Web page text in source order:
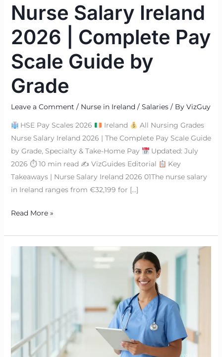
Nurse Salary Ireland
2026 | Complete Pay
Scale Guide by
Grade
Leave a Comment / Nurse in Ireland / Salaries/ By VizGuy
HSE Pay Scales 2026 Ireland
All Nursing Grades
Nurse Salary Ireland 2026 | The Complete Pay Scale Guide
by Grade, Specialty & Take-Home Pay
Updated: July
2026 ⏱ 10 min read ✍ VizGuides Editorial
Key
Takeaways | Nurse Salary Ireland 2026 01The nurse salary
in Ireland ranges from €32,199 for […]
Grade
Read More »
Ireland?